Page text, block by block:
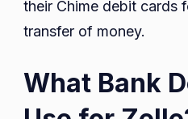
their Chime debit cards
transfer of money.
What Bank